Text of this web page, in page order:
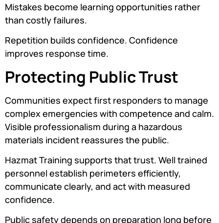
Mistakes become learning opportunities rather
than costly failures.
Repetition builds confidence. Confidence
improves response time.
Protecting Public Trust
Communities expect first responders to manage
complex emergencies with competence and calm.
Visible professionalism during a hazardous
materials incident reassures the public.
Hazmat Training supports that trust. Well trained
personnel establish perimeters efficiently,
communicate clearly, and act with measured
confidence.
Public safety depends on preparation long before